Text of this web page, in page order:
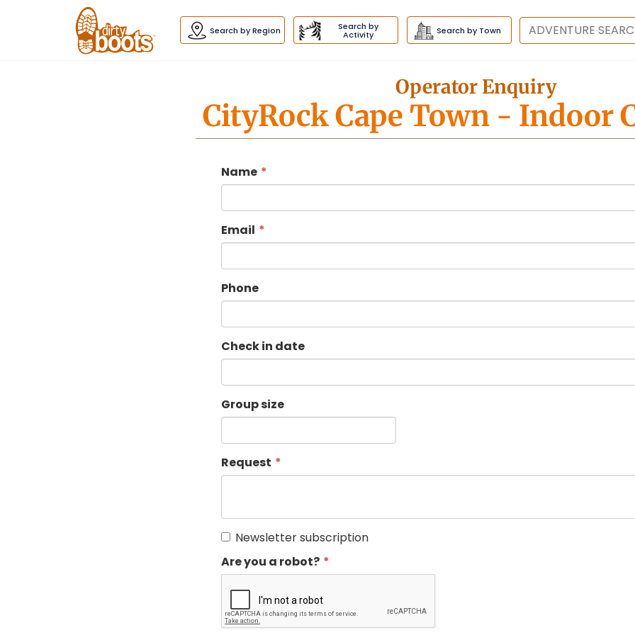
Dirty
Boots
navigation
Search by Region Search by
Activity Search by Town Destination
Operator Enquiry
CityRock Cape Town - Indoor
Name
Email
Phone
Check in date
Group size
Request
Newsletter subscription
Are you a robot?